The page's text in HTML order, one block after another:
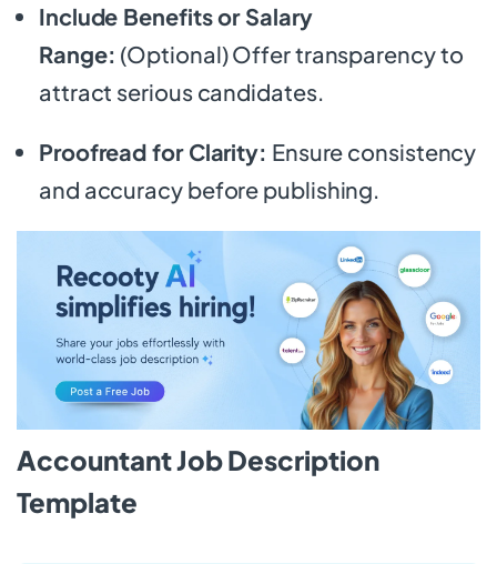
Include Benefits or Salary
Range: (Optional) Offer transparency to
attract serious candidates.
Proofread for Clarity: Ensure consistency
and accuracy before publishing.
Accountant Job Description
Template